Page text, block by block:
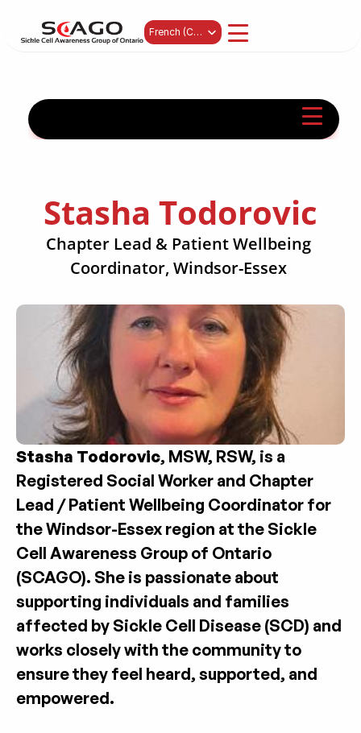
Select Language
French (Canada)
Stasha Todorovic
Chapter Lead & Patient Wellbeing
Coordinator, Windsor-Essex
Stasha Todorovic, MSW, RSW, is a
Registered Social Worker and Chapter
Lead / Patient Wellbeing Coordinator for
the Windsor-Essex region at the Sickle
Cell Awareness Group of Ontario
(SCAGO). She is passionate about
supporting individuals and families
affected by Sickle Cell Disease (SCD) and
works closely with the community to
ensure they feel heard, supported, and
empowered.